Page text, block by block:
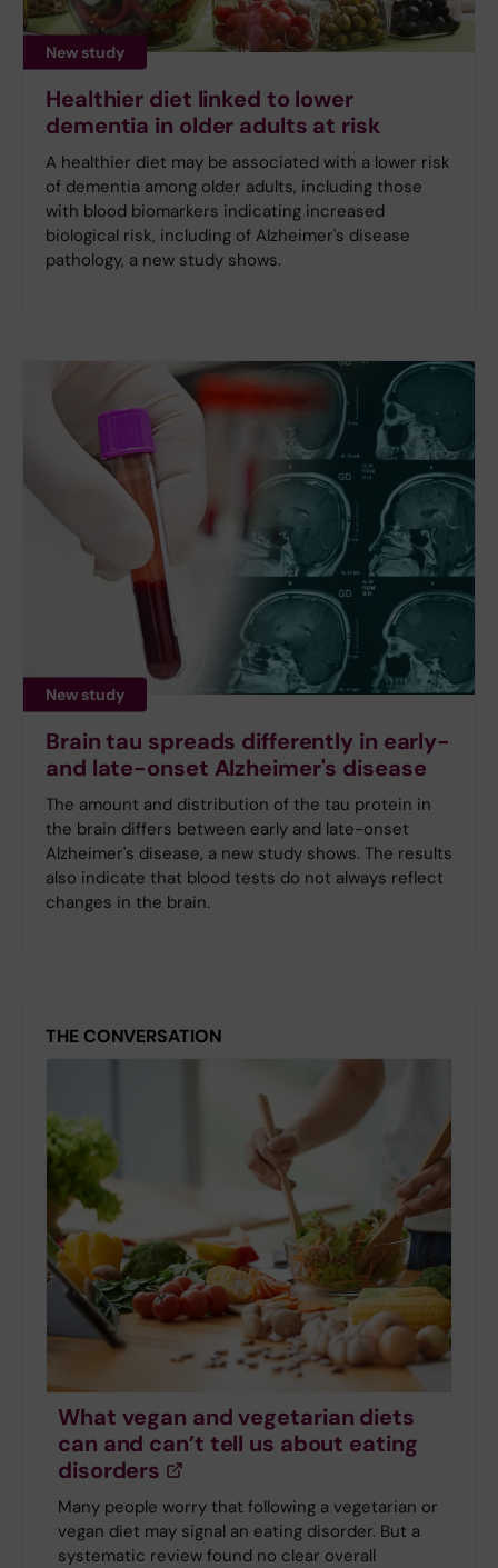
New study
Healthier diet linked to lower
dementia in older adults at risk
A healthier diet may be associated with a lower risk
of dementia among older adults, including those
with blood biomarkers indicating increased
biological risk, including of Alzheimer's disease
pathology, a new study shows.
New study
Brain tau spreads differently in early-
and late-onset Alzheimer's disease
The amount and distribution of the tau protein in
the brain differs between early and late-onset
Alzheimer's disease, a new study shows. The results
also indicate that blood tests do not always reflect
changes in the brain.
THE CONVERSATION
What vegan and vegetarian diets
can and can’t tell us about eating
disorders
Many people worry that following a vegetarian or
vegan diet may signal an eating disorder. But a
systematic review found no clear overall